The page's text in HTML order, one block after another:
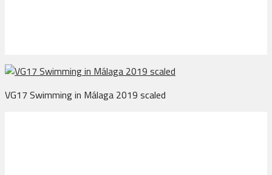
VG17 Swimming in Málaga 2019 scaled